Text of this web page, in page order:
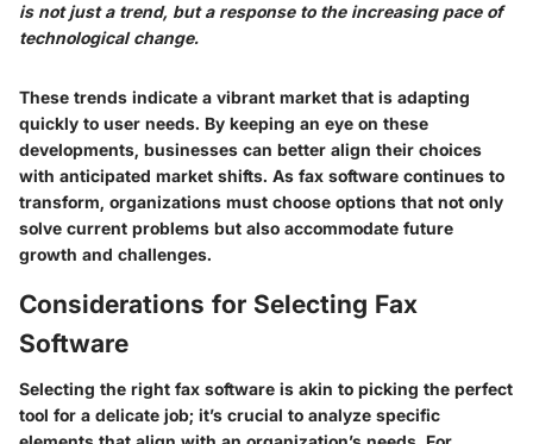
is not just a trend, but a response to the increasing pace of
technological change.
These trends indicate a vibrant market that is adapting
quickly to user needs. By keeping an eye on these
developments, businesses can better align their choices
with anticipated market shifts. As fax software continues to
transform, organizations must choose options that not only
solve current problems but also accommodate future
growth and challenges.
Considerations for Selecting Fax
Software
Selecting the right fax software is akin to picking the perfect
tool for a delicate job; it’s crucial to analyze specific